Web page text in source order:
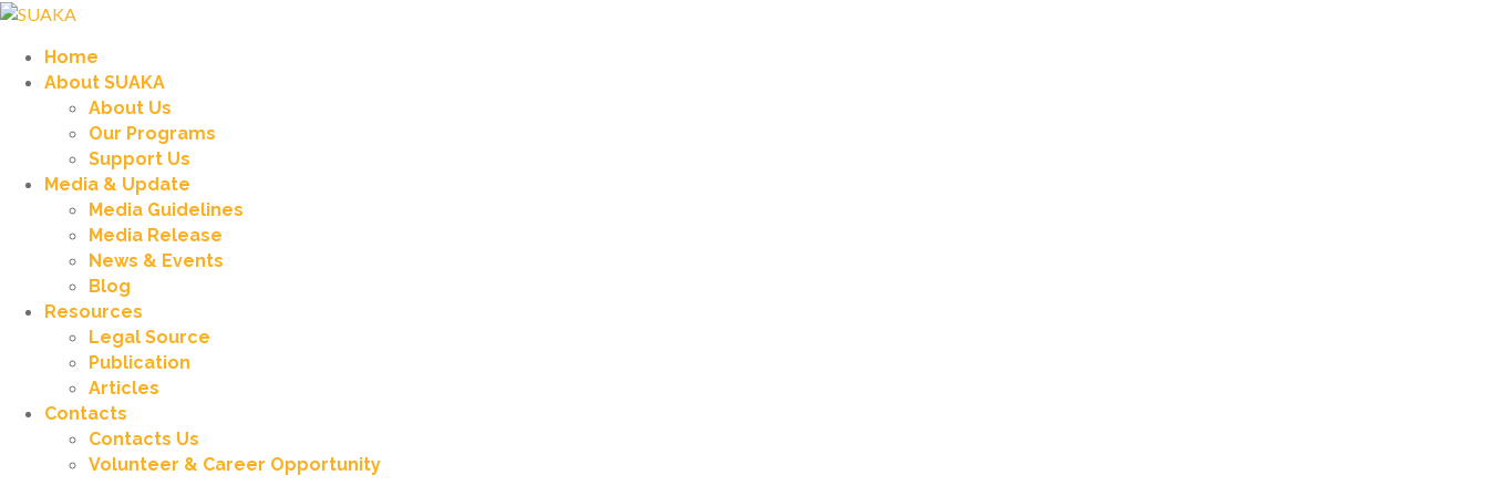
Home
About SUAKA
About Us
Our Programs
Support Us
Media & Update
Media Guidelines
Media Release
News & Events
Blog
Resources
Legal Source
Publication
Articles
Contacts
Contacts Us
Volunteer & Career Opportunity